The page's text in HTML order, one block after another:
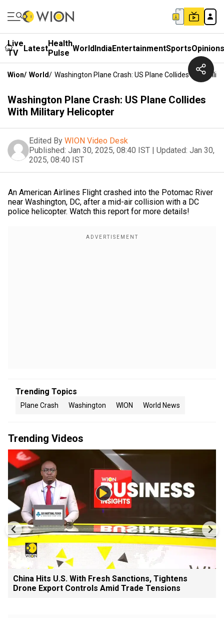
Live
TV
LatestHealth
Pulse WorldIndiaEntertainmentSportsOpinions
Wion/ World/ Washington Plane Crash: US Plane Collides With
Washington Plane Crash: US Plane Collides
With Military Helicopter
Edited By WION Video Desk
Published: Jan 30, 2025, 08:40 IST | Updated: Jan 30,
2025, 08:40 IST
An American Airlines Flight crashed into the Potomac River
near Washington, DC, after a mid-air collision with a DC
police helicopter. Watch this report for more details!
Trending Topics
Plane Crash Washington WION World News
Trending Videos
China Hits U.S. With Fresh Sanctions, Tightens
Drone Export Controls Amid Trade Tensions